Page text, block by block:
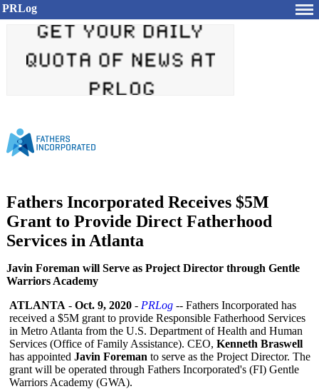
PRLog
Fathers Incorporated Receives $5M
Grant to Provide Direct Fatherhood
Services in Atlanta
Javin Foreman will Serve as Project Director through Gentle
Warriors Academy
ATLANTA - Oct. 9, 2020 - PRLog -- Fathers Incorporated has
received a $5M grant to provide Responsible Fatherhood Services
in Metro Atlanta from the U.S. Department of Health and Human
Services (Office of Family Assistance). CEO, Kenneth Braswell
has appointed Javin Foreman to serve as the Project Director. The
grant will be operated through Fathers Incorporated's (FI) Gentle
Warriors Academy (GWA).